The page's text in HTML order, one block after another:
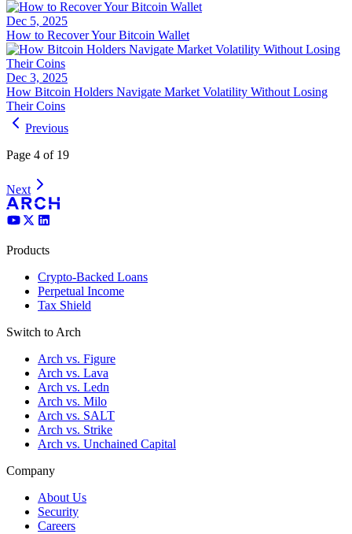
Dec 5, 2025
How to Recover Your Bitcoin Wallet
Dec 3, 2025
How Bitcoin Holders Navigate Market Volatility Without Losing
Their Coins
Previous
Page 4 of 19
Next
Products
Crypto-Backed Loans
Perpetual Income
Tax Shield
Switch to Arch
Arch vs. Figure
Arch vs. Lava
Arch vs. Ledn
Arch vs. Milo
Arch vs. SALT
Arch vs. Strike
Arch vs. Unchained Capital
Company
About Us
Security
Careers